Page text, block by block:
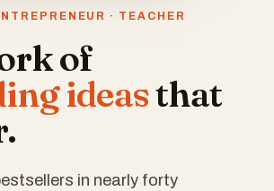
· TEACHER
of
ideasthat
in nearly forty